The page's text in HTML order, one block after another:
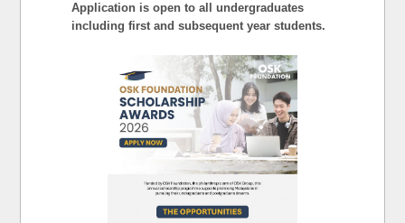
Application is open to all undergraduates
including first and subsequent year students.